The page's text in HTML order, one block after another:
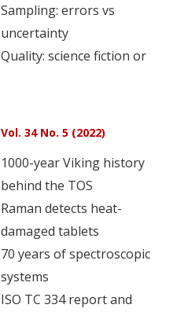
Sampling: errors vs
uncertainty
Quality: science fiction or
Vol. 34 No. 5 (2022)
1000-year Viking history
behind the TOS
Raman detects heat-
damaged tablets
70 years of spectroscopic
systems
ISO TC 334 report and